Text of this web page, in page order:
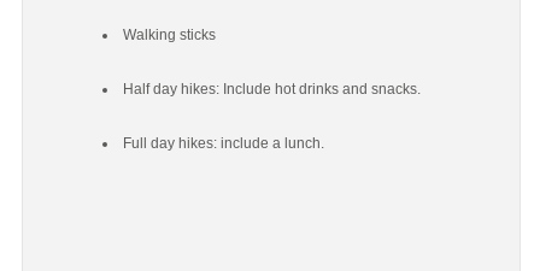
Walking sticks
Half day hikes: Include hot drinks and snacks.
Full day hikes: include a lunch.